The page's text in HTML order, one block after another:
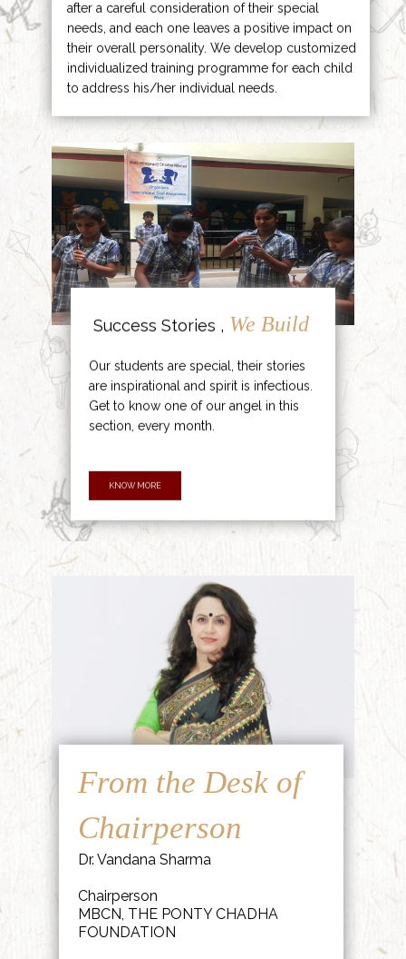
after a careful consideration of their special
needs, and each one leaves a positive impact on
their overall personality. We develop customized
individualized training programme for each child
to address his/her individual needs.
Success Stories , We Build
Our students are special, their stories
are inspirational and spirit is infectious.
Get to know one of our angel in this
section, every month.
KNOW MORE
From the Desk of
Chairperson
Dr. Vandana Sharma
Chairperson
MBCN, THE PONTY CHADHA
FOUNDATION